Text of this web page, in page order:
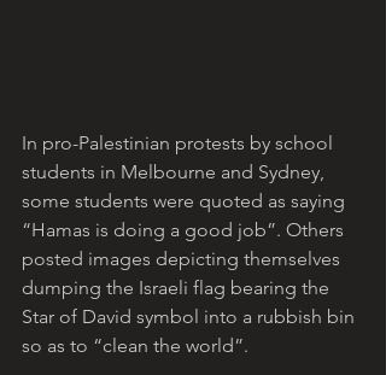
In pro-Palestinian protests by school
students in Melbourne and Sydney,
some students were quoted as saying
“Hamas is doing a good job”. Others
posted images depicting themselves
dumping the Israeli flag bearing the
Star of David symbol into a rubbish bin
so as to “clean the world”.